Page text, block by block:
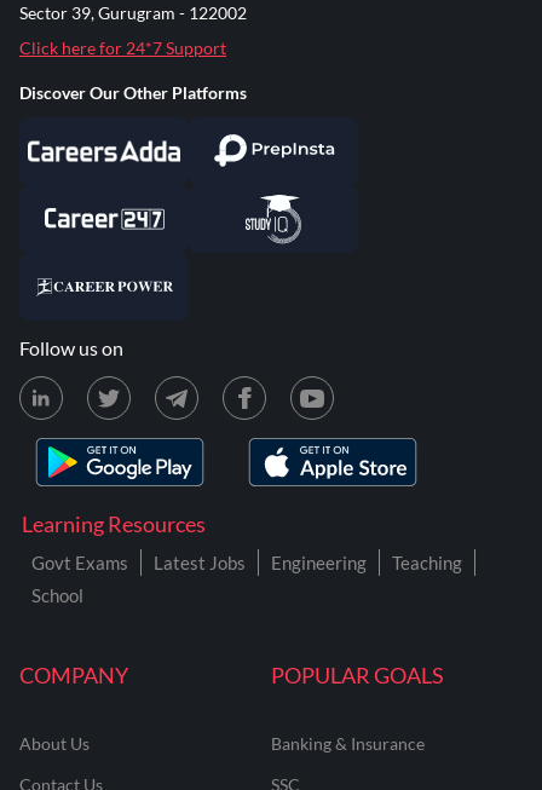
COMPANY
About Us
Contact Us
POPULAR GOALS
Banking & Insurance
SSC
Learning Resources
Govt Exams Latest Jobs Engineering
Teaching
School
Sector 39, Gurugram - 122002
Click here for 24*7 Support
Discover Our Other Platforms
Follow us on